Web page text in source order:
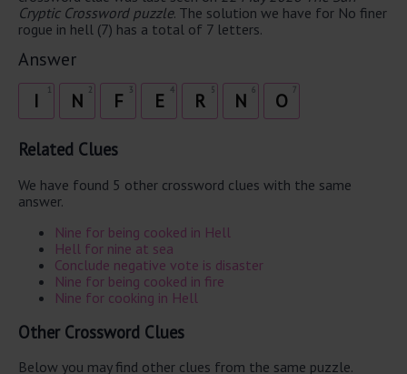
Cryptic Crossword puzzle. The solution we have for No finer
rogue in hell (7) has a total of 7 letters.
Answer
I 2
N 3
F 4
E 5
R 6
N 7
O
Related Clues
We have found 5 other crossword clues with the same
answer.
Nine for being cooked in Hell
Hell for nine at sea
Conclude negative vote is disaster
Nine for being cooked in fire
Nine for cooking in Hell
Other Crossword Clues
Below you may find other clues from the same puzzle.